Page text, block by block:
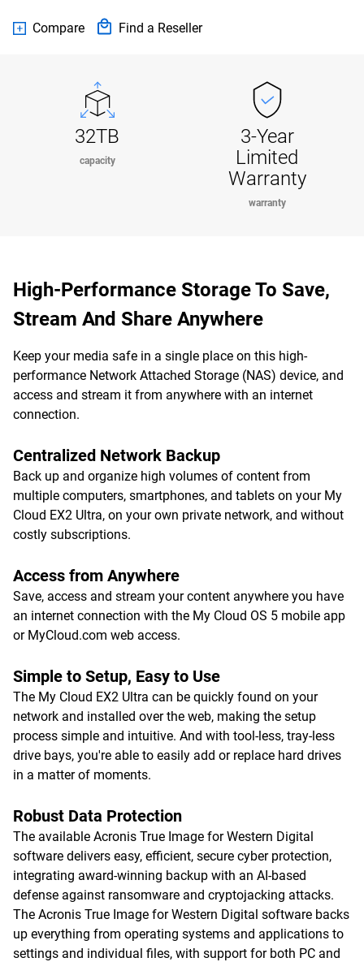
Compare Find a Reseller
32TB
capacity
3-Year
Limited
Warranty
warranty
High-Performance Storage To Save,
Stream And Share Anywhere
Keep your media safe in a single place on this high-
performance Network Attached Storage (NAS) device, and
access and stream it from anywhere with an internet
connection.
Centralized Network Backup
Back up and organize high volumes of content from
multiple computers, smartphones, and tablets on your My
Cloud EX2 Ultra, on your own private network, and without
costly subscriptions.
Access from Anywhere
Save, access and stream your content anywhere you have
an internet connection with the My Cloud OS 5 mobile app
or MyCloud.com web access.
Simple to Setup, Easy to Use
The My Cloud EX2 Ultra can be quickly found on your
network and installed over the web, making the setup
process simple and intuitive. And with tool-less, tray-less
drive bays, you're able to easily add or replace hard drives
in a matter of moments.
Robust Data Protection
The available Acronis True Image for Western Digital
software delivers easy, efficient, secure cyber protection,
integrating award-winning backup with an AI-based
defense against ransomware and cryptojacking attacks.
The Acronis True Image for Western Digital software backs
up everything from operating systems and applications to
settings and individual files, with support for both PC and